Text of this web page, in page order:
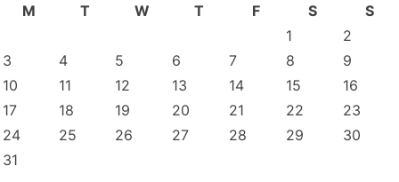
M
T W T F S
S
1
2
3
4 5 6 7 8
9
10
11 12 13 14 15
16
17
18 19 20 21 22
23
24
25 26 27 28 29
30
31